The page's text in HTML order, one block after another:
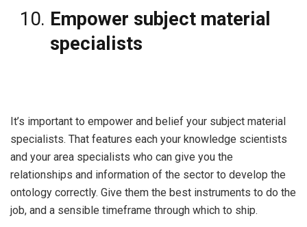
Empower subject material
specialists
It’s important to empower and belief your subject material
specialists. That features each your knowledge scientists
and your area specialists who can give you the
relationships and information of the sector to develop the
ontology correctly. Give them the best instruments to do the
job, and a sensible timeframe through which to ship.